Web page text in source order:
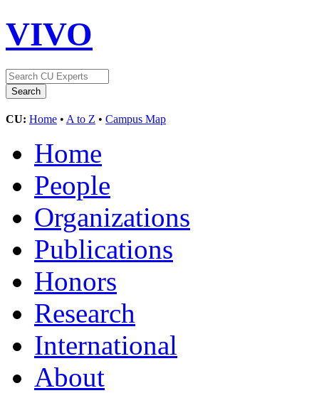
VIVO
CU: Home • A to Z • Campus Map
Home
People
Organizations
Publications
Honors
Research
International
About